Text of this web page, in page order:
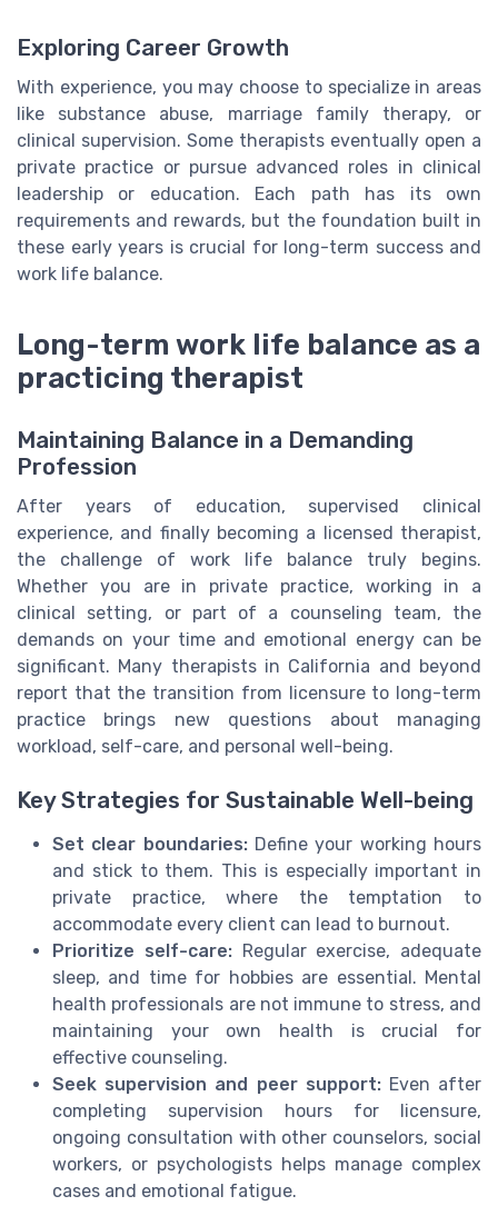
Exploring Career Growth
With experience, you may choose to specialize in areas
like substance abuse, marriage family therapy, or
clinical supervision. Some therapists eventually open a
private practice or pursue advanced roles in clinical
leadership or education. Each path has its own
requirements and rewards, but the foundation built in
these early years is crucial for long-term success and
work life balance.
Long-term work life balance as a
practicing therapist
Maintaining Balance in a Demanding
Profession
After years of education, supervised clinical
experience, and finally becoming a licensed therapist,
the challenge of work life balance truly begins.
Whether you are in private practice, working in a
clinical setting, or part of a counseling team, the
demands on your time and emotional energy can be
significant. Many therapists in California and beyond
report that the transition from licensure to long-term
practice brings new questions about managing
workload, self-care, and personal well-being.
Key Strategies for Sustainable Well-being
Set clear boundaries:Define your working hours
and stick to them. This is especially important in
private practice, where the temptation to
accommodate every client can lead to burnout.
Prioritize self-care:Regular exercise, adequate
sleep, and time for hobbies are essential. Mental
health professionals are not immune to stress, and
maintaining your own health is crucial for
effective counseling.
Seek supervision and peer support:Even after
completing supervision hours for licensure,
ongoing consultation with other counselors, social
workers, or psychologists helps manage complex
cases and emotional fatigue.